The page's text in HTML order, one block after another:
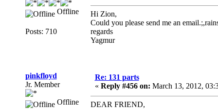
Offline
Posts: 710
Hi Zion,
Could you please send me an
regards
Yagmur
pinkfloyd
Jr. Member
Offline
Re: 131 parts
« Reply #456 on: March 13, 2012,
DEAR FRIEND,